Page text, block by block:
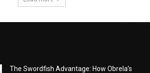
The Swordfish Advantage: How Obrela’s